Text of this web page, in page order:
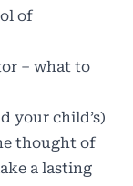
of
– what to
your child’s)
thought of
a lasting